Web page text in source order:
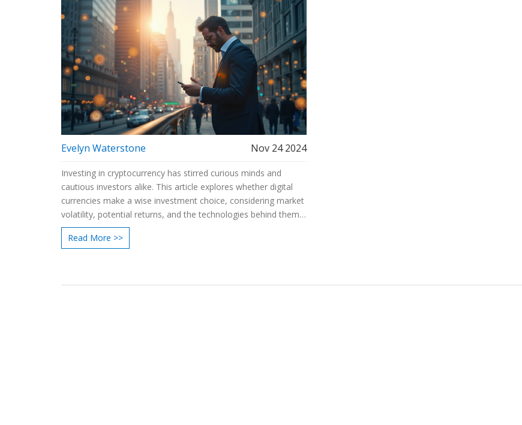
Evelyn Waterstone Nov 24 2024
Investing in cryptocurrency has stirred curious minds and
cautious investors alike. This article explores whether digital
currencies make a wise investment choice, considering market
volatility, potential returns, and the technologies behind them.
By delving into risks and benefits, readers will find useful
information to make informed decisions. Discover insights
entering this dynamic and evolving financial arena.
Read More >>